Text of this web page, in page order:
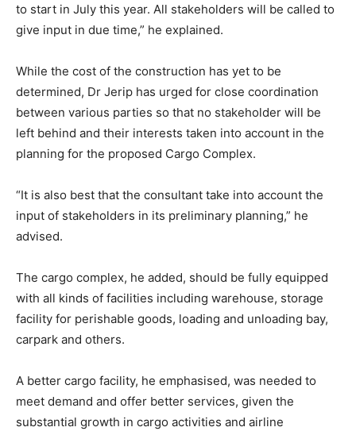
to start in July this year. All stakeholders will be called to
give input in due time,” he explained.
While the cost of the construction has yet to be
determined, Dr Jerip has urged for close coordination
between various parties so that no stakeholder will be
left behind and their interests taken into account in the
planning for the proposed Cargo Complex.
“It is also best that the consultant take into account the
input of stakeholders in its preliminary planning,” he
advised.
The cargo complex, he added, should be fully equipped
with all kinds of facilities including warehouse, storage
facility for perishable goods, loading and unloading bay,
carpark and others.
A better cargo facility, he emphasised, was needed to
meet demand and offer better services, given the
substantial growth in cargo activities and airline